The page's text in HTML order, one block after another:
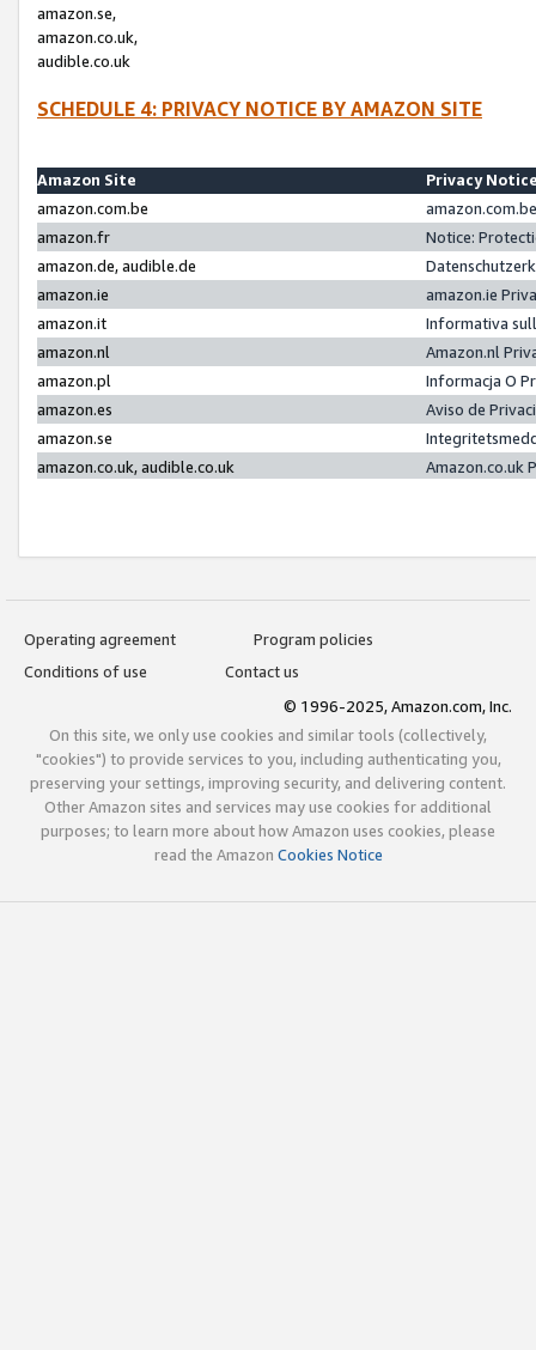
amazon.se,
amazon.co.uk,
audible.co.uk
SCHEDULE 4: PRIVACY NOTICE BY AMAZON SITE
Amazon Site
Privacy
amazon.com.be
amazon.fr
Notice:
amazon.de, audible.de
amazon.ie
amazon.ie
amazon.it
Informativa
amazon.nl
Amazon.nl
amazon.pl
Informacja O
amazon.es
Aviso de
amazon.se
amazon.co.uk, audible.co.uk
Amazon.co.uk
Operating agreement
Program policies
Conditions of use
Contact us
© 1996-2025, Amazon.com, Inc.
On this site, we only use cookies and similar tools (collectively,
"cookies") to provide services to you, including authenticating you,
preserving your settings, improving security, and delivering content.
Other Amazon sites and services may use cookies for additional
purposes; to learn more about how Amazon uses cookies, please
read the Amazon Cookies Notice